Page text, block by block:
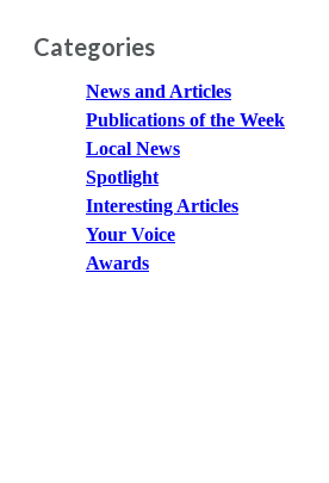
Categories
News and Articles
Publications of the Week
Local News
Spotlight
Interesting Articles
Your Voice
Awards